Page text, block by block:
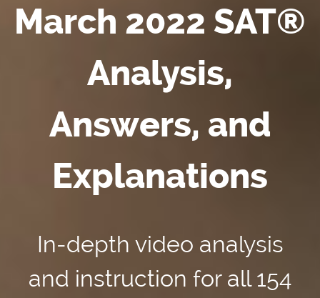
March 2022 SAT®
Analysis,
Answers, and
Explanations
In-depth video analysis
and instruction for all 154